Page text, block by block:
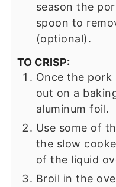
season the
spoon to
(optional).
TO CRISP:
Once the pork
out on a
aluminum foil.
Use some of
the slow
of the liquid
Broil in the